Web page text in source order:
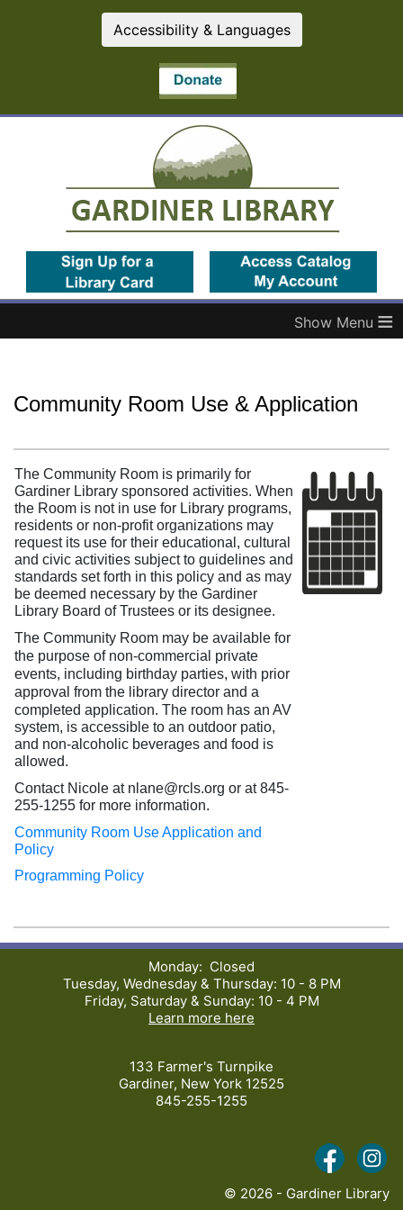
Accessibility & Languages
(opens in a new tab)
≡
Community Room Use & Application
The Community Room is primarily for
Gardiner Library sponsored activities. When
the Room is not in use for Library programs,
residents or non-profit organizations may
request its use for their educational, cultural
and civic activities subject to guidelines and
standards set forth in this policy and as may
be deemed necessary by the Gardiner
Library Board of Trustees or its designee.
The Community Room may be available for
the purpose of non-commercial private
events, including birthday parties, with prior
approval from the library director and a
completed application. The room has an AV
system, is accessible to an outdoor patio,
and non-alcoholic beverages and food is
allowed.
Contact Nicole at nlane@rcls.org or at 845-
255-1255 for more information.
Community Room Use Application and
Policy
Programming Policy
Monday: Closed
Tuesday, Wednesday & Thursday: 10 - 8 PM
Friday, Saturday & Sunday: 10 - 4 PM
Learn more here
133 Farmer's Turnpike
Gardiner, New York 12525
845-255-1255
(opens
© 2026 - Gardiner Library